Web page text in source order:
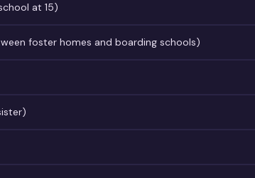
at 15)
foster homes and boarding schools)